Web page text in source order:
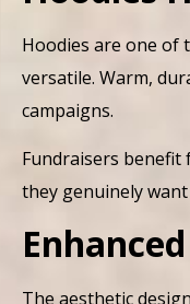
Hoodies are one of
versatile. Warm,
campaigns.
Fundraisers
they genuinely
The aesthetic